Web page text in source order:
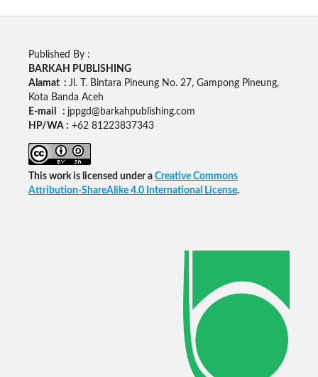
Published By :
BARKAH PUBLISHING
Alamat : Jl. T. Bintara Pineung No. 27, Gampong Pineung,
Kota Banda Aceh
E-mail : jppgd@barkahpublishing.com
HP/WA : +62 81223837343
This work is licensed under a Creative Commons
Attribution-ShareAlike 4.0 International License.